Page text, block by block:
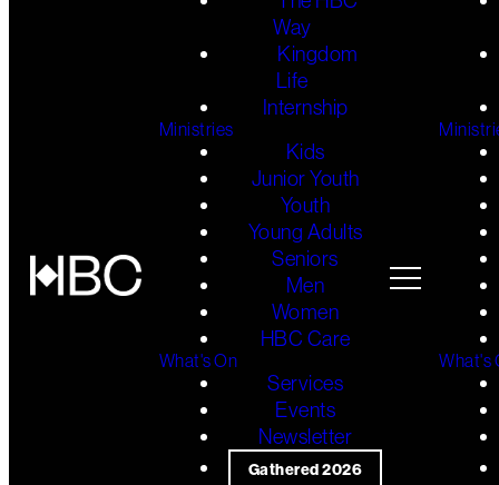
Way
Kingdom
Life
Internship
Ministries
Kids
Junior Youth
Youth
Young Adults
Seniors
Men
Women
HBC Care
What's On
Services
Events
Newsletter
Gathered 2026
What's